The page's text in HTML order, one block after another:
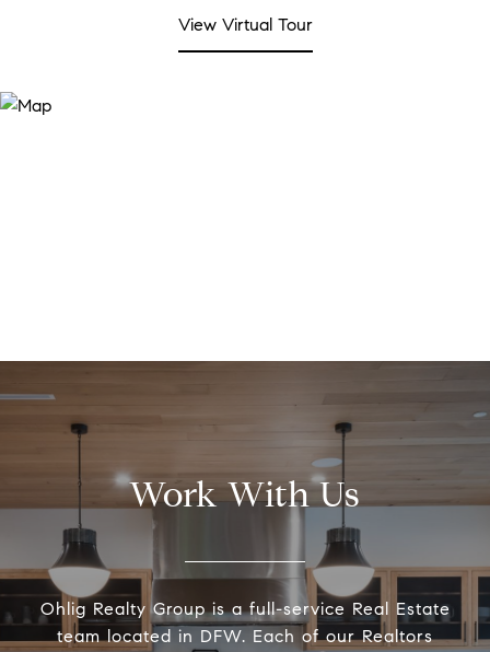
View Virtual Tour
Work With Us
Ohlig Realty Group is a full-service Real Estate
team located in DFW. Each of our Realtors